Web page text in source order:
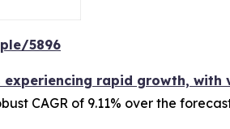
5896
rapid growth, with
CAGR of 9.11% over the